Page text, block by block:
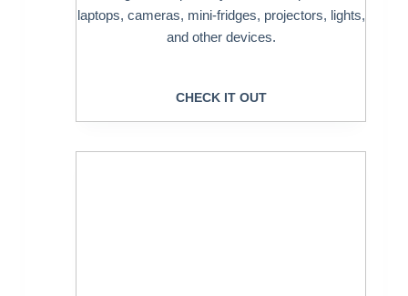
laptops, cameras, mini-fridges, projectors, lights,
and other devices.
CHECK IT OUT